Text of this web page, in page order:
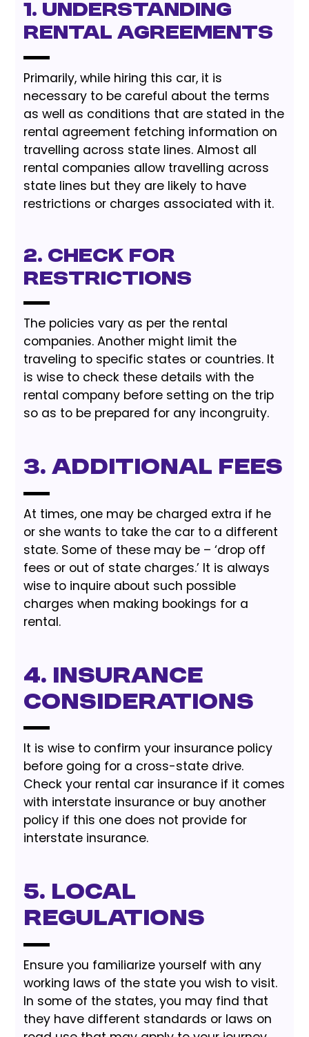
1. Understanding
Rental Agreements
Primarily, while hiring this car, it is
necessary to be careful about the terms
as well as conditions that are stated in the
rental agreement fetching information on
travelling across state lines. Almost all
rental companies allow travelling across
state lines but they are likely to have
restrictions or charges associated with it.
2. Check for
Restrictions
The policies vary as per the rental
companies. Another might limit the
traveling to specific states or countries. It
is wise to check these details with the
rental company before setting on the trip
so as to be prepared for any incongruity.
3. Additional Fees
At times, one may be charged extra if he
or she wants to take the car to a different
state. Some of these may be – ‘drop off
fees or out of state charges.’ It is always
wise to inquire about such possible
charges when making bookings for a
rental.
4. Insurance
Considerations
It is wise to confirm your insurance policy
before going for a cross-state drive.
Check your rental car insurance if it comes
with interstate insurance or buy another
policy if this one does not provide for
interstate insurance.
5. Local
Regulations
Ensure you familiarize yourself with any
working laws of the state you wish to visit.
In some of the states, you may find that
they have different standards or laws on